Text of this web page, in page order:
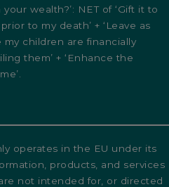
wealth?’: NET of ‘Gift it to
to my death’ + ‘Leave as
my children are financially
them’ + ‘Enhance the
operates in the EU under its
products, and services
not intended for, or directed